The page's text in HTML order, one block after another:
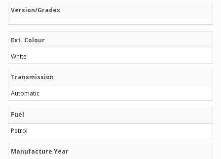
Version/Grades
Ext. Colour
White
Transmission
Automatic
Fuel
Petrol
Manufacture Year